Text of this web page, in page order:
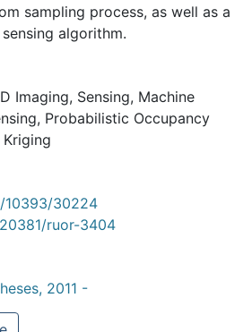
sampling process, as well as a
algorithm.
Imaging, Sensing, Machine
, Probabilistic Occupancy
Kriging
10393/30224
ruor-3404
2011 -